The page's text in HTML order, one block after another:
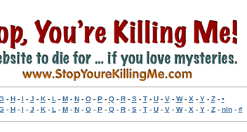
- H- I - J - K- L - M- N- O- P- Q- R- S- T- U- V- W- X - Y- Z- •
- H- I - J - K- L - M- N- O- P- Q- R- S- T- U- V- W- X - Y- Z- nln- #